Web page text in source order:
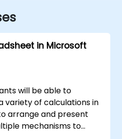
in Microsoft
will be able to
variety of calculations in
arrange and present
mechanisms to